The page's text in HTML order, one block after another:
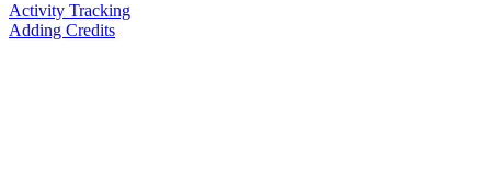
Activity Tracking
Adding Credits